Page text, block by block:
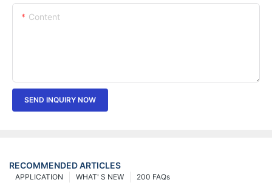
Content
SEND INQUIRY NOW
RECOMMENDED ARTICLES
200 FAQs
WHAT' S NEW
APPLICATION